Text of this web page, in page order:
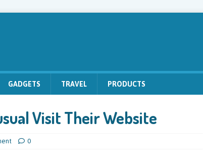
GADGETS TRAVEL PRODUCTS
Visit Their Website
0